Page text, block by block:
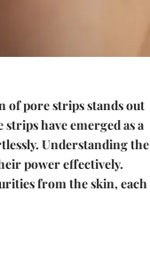
of pore strips stands out
have emerged as a
Understanding the
power effectively.
from the skin, each